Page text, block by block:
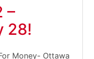
–
28!
Money- Ottawa